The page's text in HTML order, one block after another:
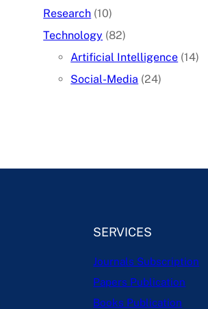
Research (10)
Technology (82)
Artificial Intelligence (14)
Social-Media (24)
SERVICES
Journals Subscription
Papers Publication
Books Publication